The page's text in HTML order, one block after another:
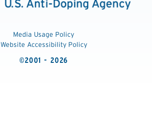
Media Usage Policy
Website Accessibility Policy
©2001 - 2026